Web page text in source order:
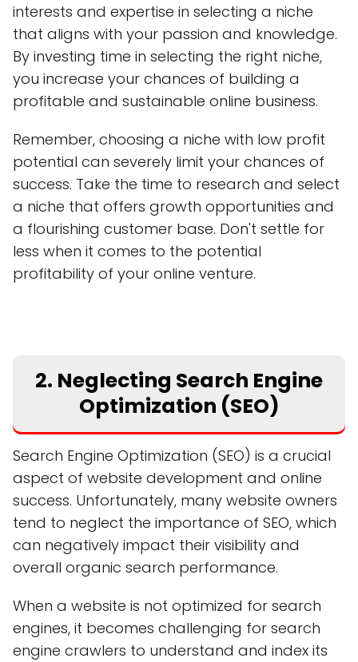
interests and expertise in selecting a niche
that aligns with your passion and knowledge.
By investing time in selecting the right niche,
you increase your chances of building a
profitable and sustainable online business.
Remember, choosing a niche with low profit
potential can severely limit your chances of
success. Take the time to research and select
a niche that offers growth opportunities and
a flourishing customer base. Don't settle for
less when it comes to the potential
profitability of your online venture.
2. Neglecting Search Engine
Optimization (SEO)
Search Engine Optimization (SEO) is a crucial
aspect of website development and online
success. Unfortunately, many website owners
tend to neglect the importance of SEO, which
can negatively impact their visibility and
overall organic search performance.
When a website is not optimized for search
engines, it becomes challenging for search
engine crawlers to understand and index its